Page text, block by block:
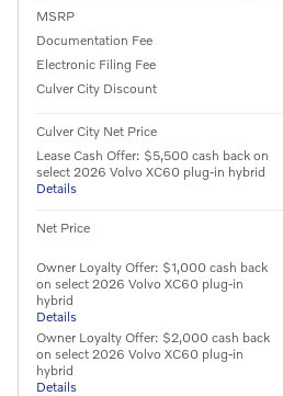
MSRP
Documentation Fee
Electronic Filing Fee
Culver City Discount
Culver City Net Price
Lease Cash Offer: $5,500 cash back on
select 2026 Volvo XC60 plug-in hybrid
Details
Net Price
Owner Loyalty Offer: $1,000 cash back
on select 2026 Volvo XC60 plug-in
hybrid
Details
Owner Loyalty Offer: $2,000 cash back
on select 2026 Volvo XC60 plug-in
hybrid
Details